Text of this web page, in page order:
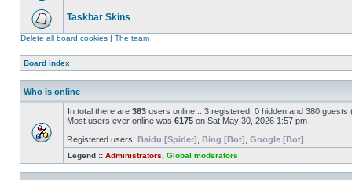
Taskbar Skins
Delete all board cookies | The team
Board index
Who is online
In total there are 383 users online :: 3 registered, 0 hidden and 380
Most users ever online was 6175 on Sat May 30, 2026 1:57 pm
Registered users: Baidu [Spider] Bing [Bot] Google [Bot]
Legend :: Administrators Global moderators